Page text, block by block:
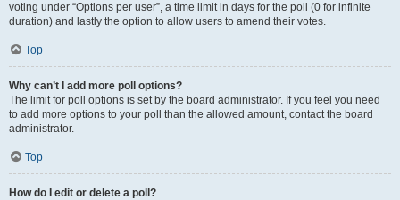
voting under “Options per user”, a time limit in days for the poll (0 for infinite
duration) and lastly the option to allow users to amend their votes.
Top
Why can’t I add more poll options?
The limit for poll options is set by the board administrator. If you feel you need
to add more options to your poll than the allowed amount, contact the board
administrator.
Top
How do I edit or delete a poll?